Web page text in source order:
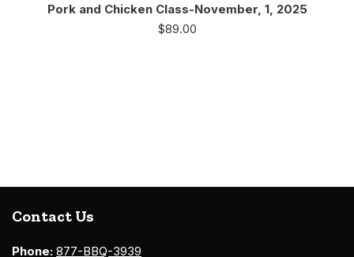
Pork and Chicken Class-November, 1, 2025
$89.00
Contact Us
Phone: 877-BBQ-3939